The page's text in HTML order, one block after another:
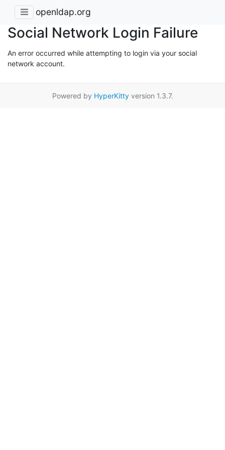
openldap.org
Social Network Login Failure
An error occurred while attempting to login via your social
network account.
Powered by HyperKittyversion 1.3.7.